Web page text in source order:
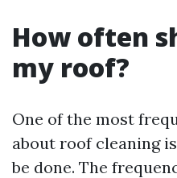
How often
my roof?
One of the most
about roof cleaning
be done. The